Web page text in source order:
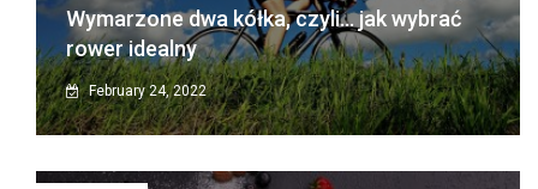
Wymarzone dwa kółka, czyli… jak wybrać
rower idealny
February 24, 2022